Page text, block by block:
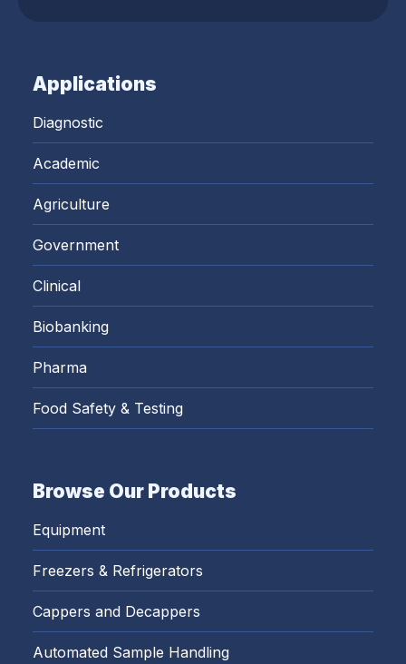
Applications
Diagnostic
Academic
Agriculture
Government
Clinical
Biobanking
Pharma
Food Safety & Testing
Browse Our Products
Equipment
Freezers & Refrigerators
Cappers and Decappers
Automated Sample Handling